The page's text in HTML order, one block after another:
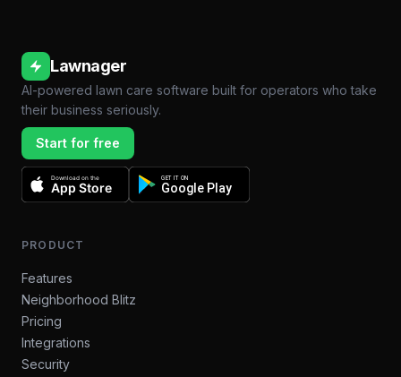
Lawnager
AI-powered lawn care software built for operators who take
their business seriously.
Start for free
Download on the
App Store
GET IT ON
Google Play
PRODUCT
Features
Neighborhood Blitz
Pricing
Integrations
Security